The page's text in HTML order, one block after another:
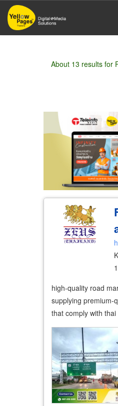
Skip
main
About 13 results for
Wholesale
high-quality road
supplying premium-
that comply with